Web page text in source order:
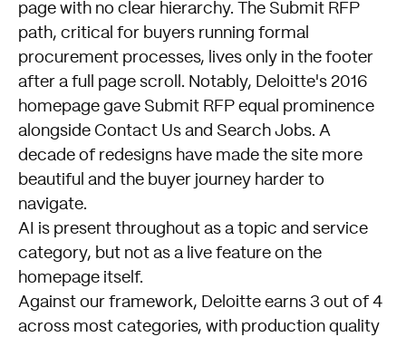
page with no clear hierarchy. The Submit RFP
path, critical for buyers running formal
procurement processes, lives only in the footer
after a full page scroll. Notably, Deloitte's 2016
homepage gave Submit RFP equal prominence
alongside Contact Us and Search Jobs. A
decade of redesigns have made the site more
beautiful and the buyer journey harder to
navigate.
AI is present throughout as a topic and service
category, but not as a live feature on the
homepage itself.
Against our framework, Deloitte earns 3 out of 4
across most categories, with production quality